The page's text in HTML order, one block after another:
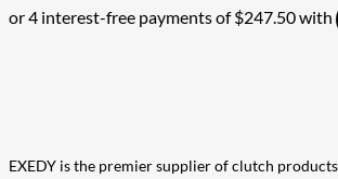
EXEDY is the premier supplier of clutch